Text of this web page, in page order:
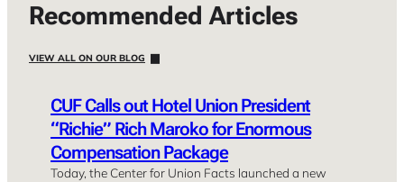
Recommended Articles
VIEW ALL ON OUR BLOG
CUF Calls out Hotel Union President
“Richie” Rich Maroko for Enormous
Compensation Package
Today, the Center for Union Facts launched a new